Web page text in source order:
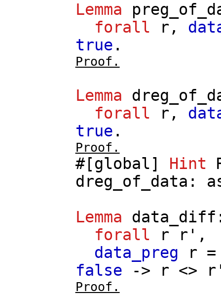
Lemma
forall
r ,
true .
Proof.
Lemma
forall
r ,
true .
Proof.
#[global] Hint
dreg_of_data :
Lemma
data_diff
forall
r r' ,
data_preg
r
false -> r <>
Proof.